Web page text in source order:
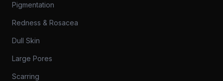
Pigmentation
Redness & Rosacea
Dull Skin
Large Pores
Scarring